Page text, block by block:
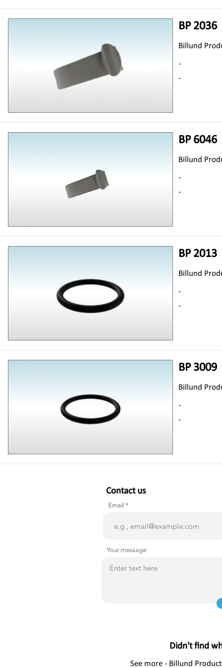
BP 2036
Billund
-
-
BP 6046
Billund
-
-
BP 2013
Billund
-
-
BP 3009
Billund
-
-
Contact us
Email
Your message
Didn't find
See more - Billund